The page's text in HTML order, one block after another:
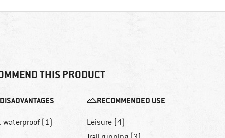
THIS PRODUCT
DISADVANTAGES
waterproof (1)
RECOMMENDED USE
Leisure (4)